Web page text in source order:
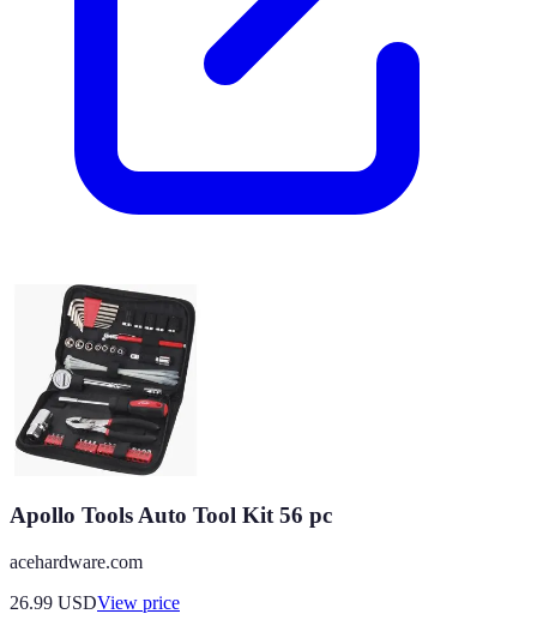
Apollo Tools Auto Tool Kit 56 pc
acehardware.com
26.99 USDView price